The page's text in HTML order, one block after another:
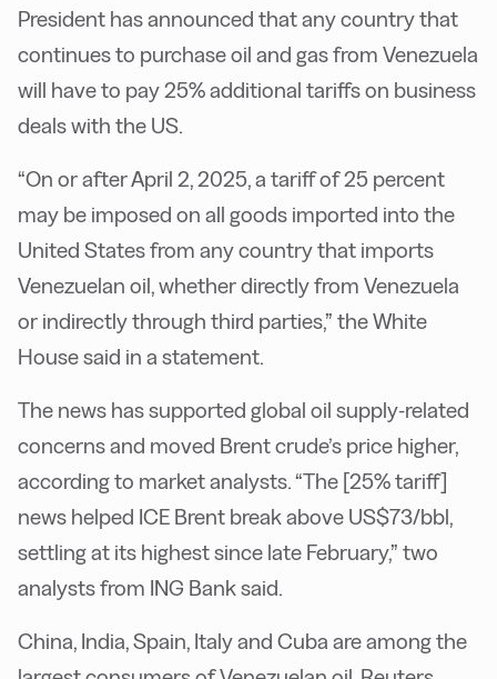
President has announced that any country that
continues to purchase oil and gas from Venezuela
will have to pay 25% additional tariffs on business
deals with the US.
“On or after April 2, 2025, a tariff of 25 percent
may be imposed on all goods imported into the
United States from any country that imports
Venezuelan oil, whether directly from Venezuela
or indirectly through third parties,” the White
House said in a statement.
The news has supported global oil supply-related
concerns and moved Brent crude’s price higher,
according to market analysts. “The [25% tariff]
news helped ICE Brent break above US$73/bbl,
settling at its highest since late February,” two
analysts from ING Bank said.
China, India, Spain, Italy and Cuba are among the